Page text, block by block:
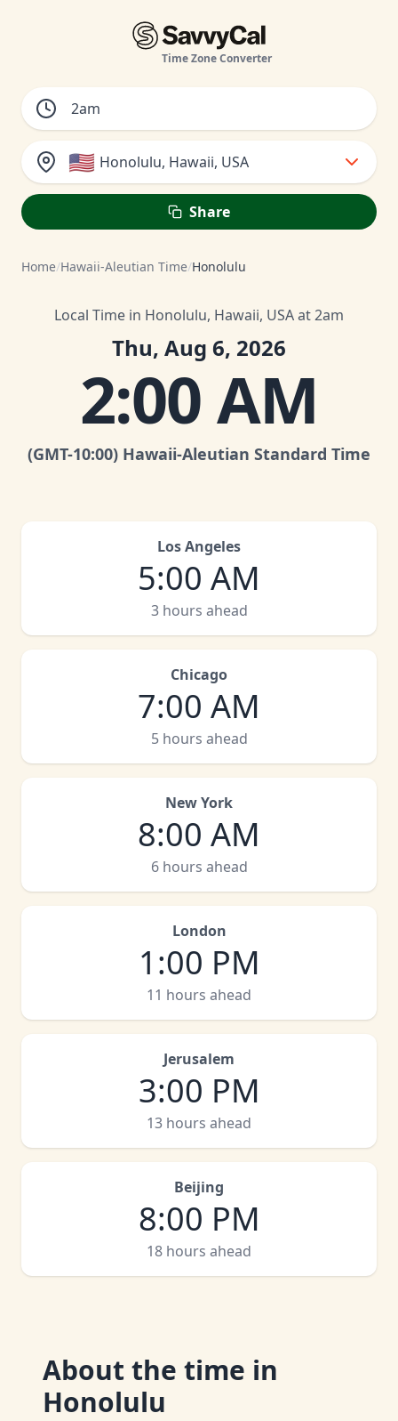
Time Zone Converter
🇺🇸 Honolulu, Hawaii, USA
Share
Home/Hawaii-Aleutian Time/Honolulu
Local Time in Honolulu, Hawaii, USA at 2am
Thu, Aug 6, 2026
2:00 AM
(GMT-10:00) Hawaii-Aleutian Standard Time
Los Angeles
5:00 AM
3 hours ahead
Chicago
7:00 AM
5 hours ahead
New York
8:00 AM
6 hours ahead
London
1:00 PM
11 hours ahead
Jerusalem
3:00 PM
13 hours ahead
Beijing
8:00 PM
18 hours ahead
About the time in
Honolulu